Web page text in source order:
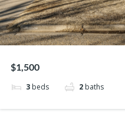
$1,500
3 beds 2 baths